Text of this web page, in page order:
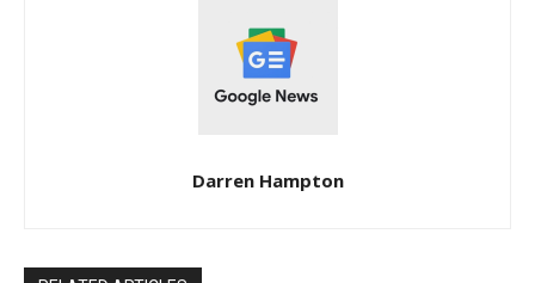
Darren Hampton